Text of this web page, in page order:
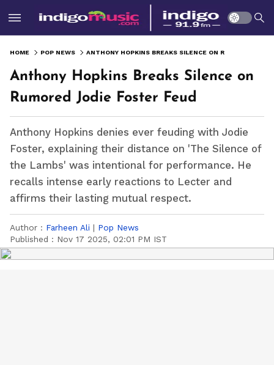
HOME POP NEWS
Anthony Hopkins Breaks Silence on
Rumored Jodie Foster Feud
Anthony Hopkins denies ever feuding with Jodie
Foster, explaining their distance on 'The Silence of
the Lambs' was intentional for performance. He
recalls intense early reactions to Lecter and
affirms their lasting mutual respect.
Author : Farheen Ali | Pop News
Published : Nov 17 2025, 02:01 PM IST